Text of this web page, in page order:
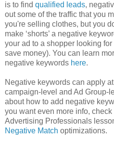
is to find qualified leads,
out some of the traffic that you
you're selling clothes, but you
make ‘shorts’ a negative
your ad to a shopper looking
save money). You can learn
negative keywords here.
Negative keywords can apply
campaign-level and Ad Group-
about how to add negative
you want even more info,
Advertising Professionals
Negative Match optimizations.